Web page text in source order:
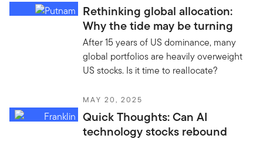
Rethinking global allocation:
Why the tide may be turning
After 15 years of US dominance, many
global portfolios are heavily overweight
US stocks. Is it time to reallocate?
MAY 20, 2025
Quick Thoughts: Can AI
technology stocks rebound